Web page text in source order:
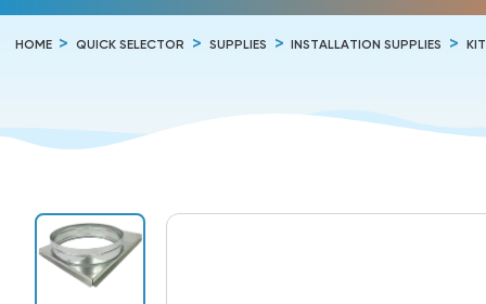
HOME QUICK SELECTOR SUPPLIES INSTALLATION SUPPLIES